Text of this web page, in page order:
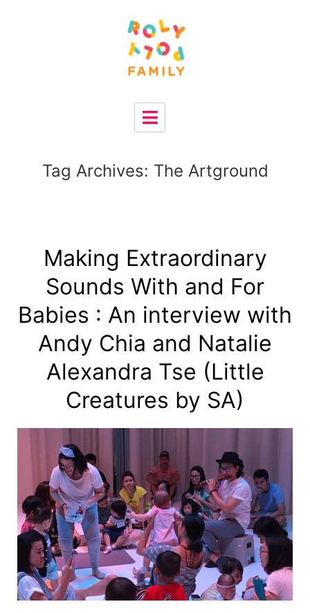
Tag Archives: The Artground
Making Extraordinary
Sounds With and For
Babies : An interview with
Andy Chia and Natalie
Alexandra Tse (Little
Creatures by SA)